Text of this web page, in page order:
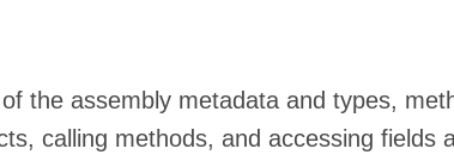
the assembly metadata and types,
calling methods, and accessing fields